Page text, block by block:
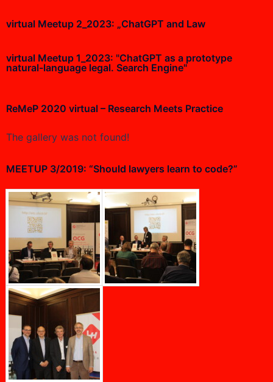
virtual Meetup 2_2023: „ChatGPT and Law
virtual Meetup 1_2023: "ChatGPT as a prototype
natural-language legal. Search Engine"
ReMeP 2020 virtual – Research Meets Practice
The gallery was not found!
MEETUP 3/2019: “Should lawyers learn to code?”